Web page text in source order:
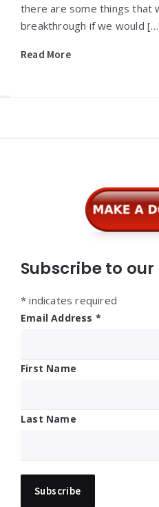
there are some things that
breakthrough if we would
Read More
Subscribe to
* indicates required
Email Address *
First Name
Last Name